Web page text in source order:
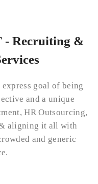
- Recruiting &
goal of being
and a unique
HR Outsourcing,
aligning it all with
and generic